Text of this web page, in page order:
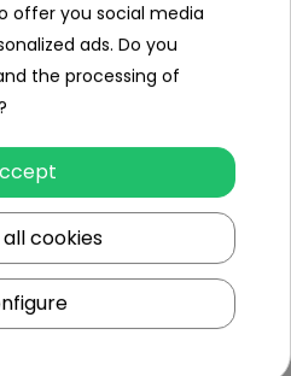
leaf, Chinese lettuce,
pepper slice,
egg, sausages
approx. 63 cm x
22 cm.
dimensions approx. 49.5 cm
14.5 cm.
offer you social media
ads. Do you
the processing of
cookies